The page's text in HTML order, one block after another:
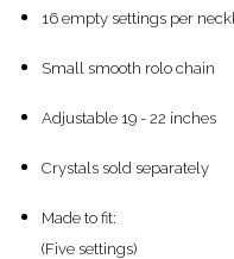
16 empty settings per
Small smooth rolo chain
Adjustable 19 - 22 inches
Crystals sold separately
Made to fit:
(Five settings)